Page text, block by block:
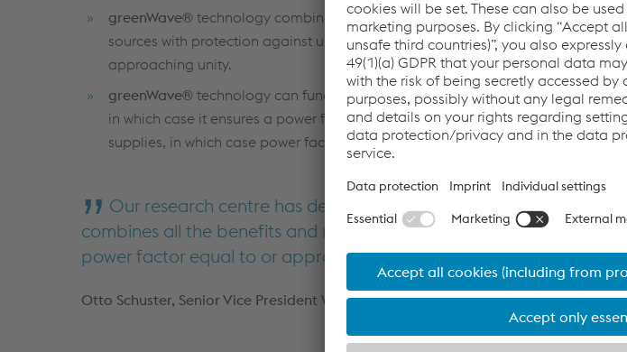
greenWave® technology combines all the performance of inverter power
sources with protection against unstable power supplies and a power factor
approaching unity.
greenWave® technology can function with single phase mains power supplies,
in which case it ensures a power factor of unity, and with three phase mains
supplies, in which case power factor closely approaches unity.
Our research centre has developed an innovative design that
combines all the benefits and reliability of inverter technology with a
power factor equal to or approaching unity.
Otto Schuster, Senior Vice President Welding Equipment